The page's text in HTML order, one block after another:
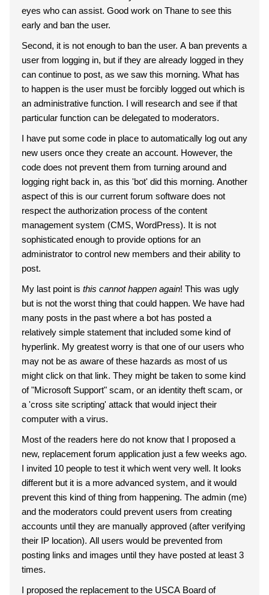
eyes who can assist. Good work on Thane to see this
early and ban the user.
Second, it is not enough to ban the user. A ban prevents a
user from logging in, but if they are already logged in they
can continue to post, as we saw this morning. What has
to happen is the user must be forcibly logged out which is
an administrative function. I will research and see if that
particular function can be delegated to moderators.
I have put some code in place to automatically log out any
new users once they create an account. However, the
code does not prevent them from turning around and
logging right back in, as this 'bot' did this morning. Another
aspect of this is our current forum software does not
respect the authorization process of the content
management system (CMS, WordPress). It is not
sophisticated enough to provide options for an
administrator to control new members and their ability to
post.
My last point is this cannot happen again! This was ugly
but is not the worst thing that could happen. We have had
many posts in the past where a bot has posted a
relatively simple statement that included some kind of
hyperlink. My greatest worry is that one of our users who
may not be as aware of these hazards as most of us
might click on that link. They might be taken to some kind
of "Microsoft Support" scam, or an identity theft scam, or
a 'cross site scripting' attack that would inject their
computer with a virus.
Most of the readers here do not know that I proposed a
new, replacement forum application just a few weeks ago.
I invited 10 people to test it which went very well. It looks
different but it is a more advanced system, and it would
prevent this kind of thing from happening. The admin (me)
and the moderators could prevent users from creating
accounts until they are manually approved (after verifying
their IP location). All users would be prevented from
posting links and images until they have posted at least 3
times.
I proposed the replacement to the USCA Board of